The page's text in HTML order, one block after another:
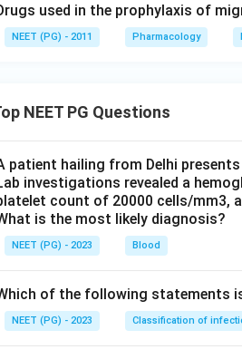
used in the prophylaxis of
NEET (PG) - 2011 Pharmacology
NEET PG Questions
patient hailing from Delhi
investigations revealed a
count of 20000 cells/mm3,
is the most likely diagnosis?
NEET (PG) - 2023 Blood
of the following statements
NEET (PG) - 2023 Classification of